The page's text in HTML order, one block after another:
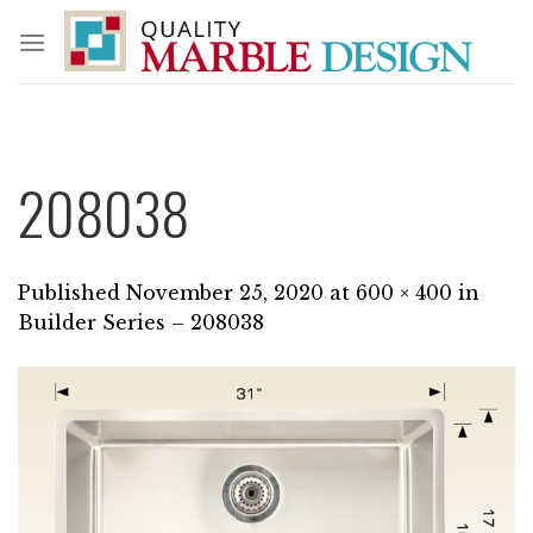
content
208038
Published November 25, 2020 at 600 × 400 in
Builder Series – 208038